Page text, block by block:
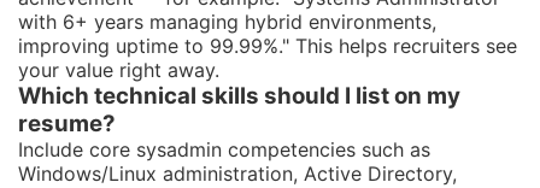
with 6+ years managing hybrid environments,
improving uptime to 99.99%." This helps recruiters see
your value right away.
Which technical skills should I list on my
resume?
Include core sysadmin competencies such as
Windows/Linux administration, Active Directory,